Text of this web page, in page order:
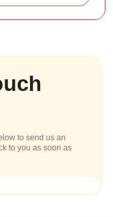
to send us an
to you as soon as